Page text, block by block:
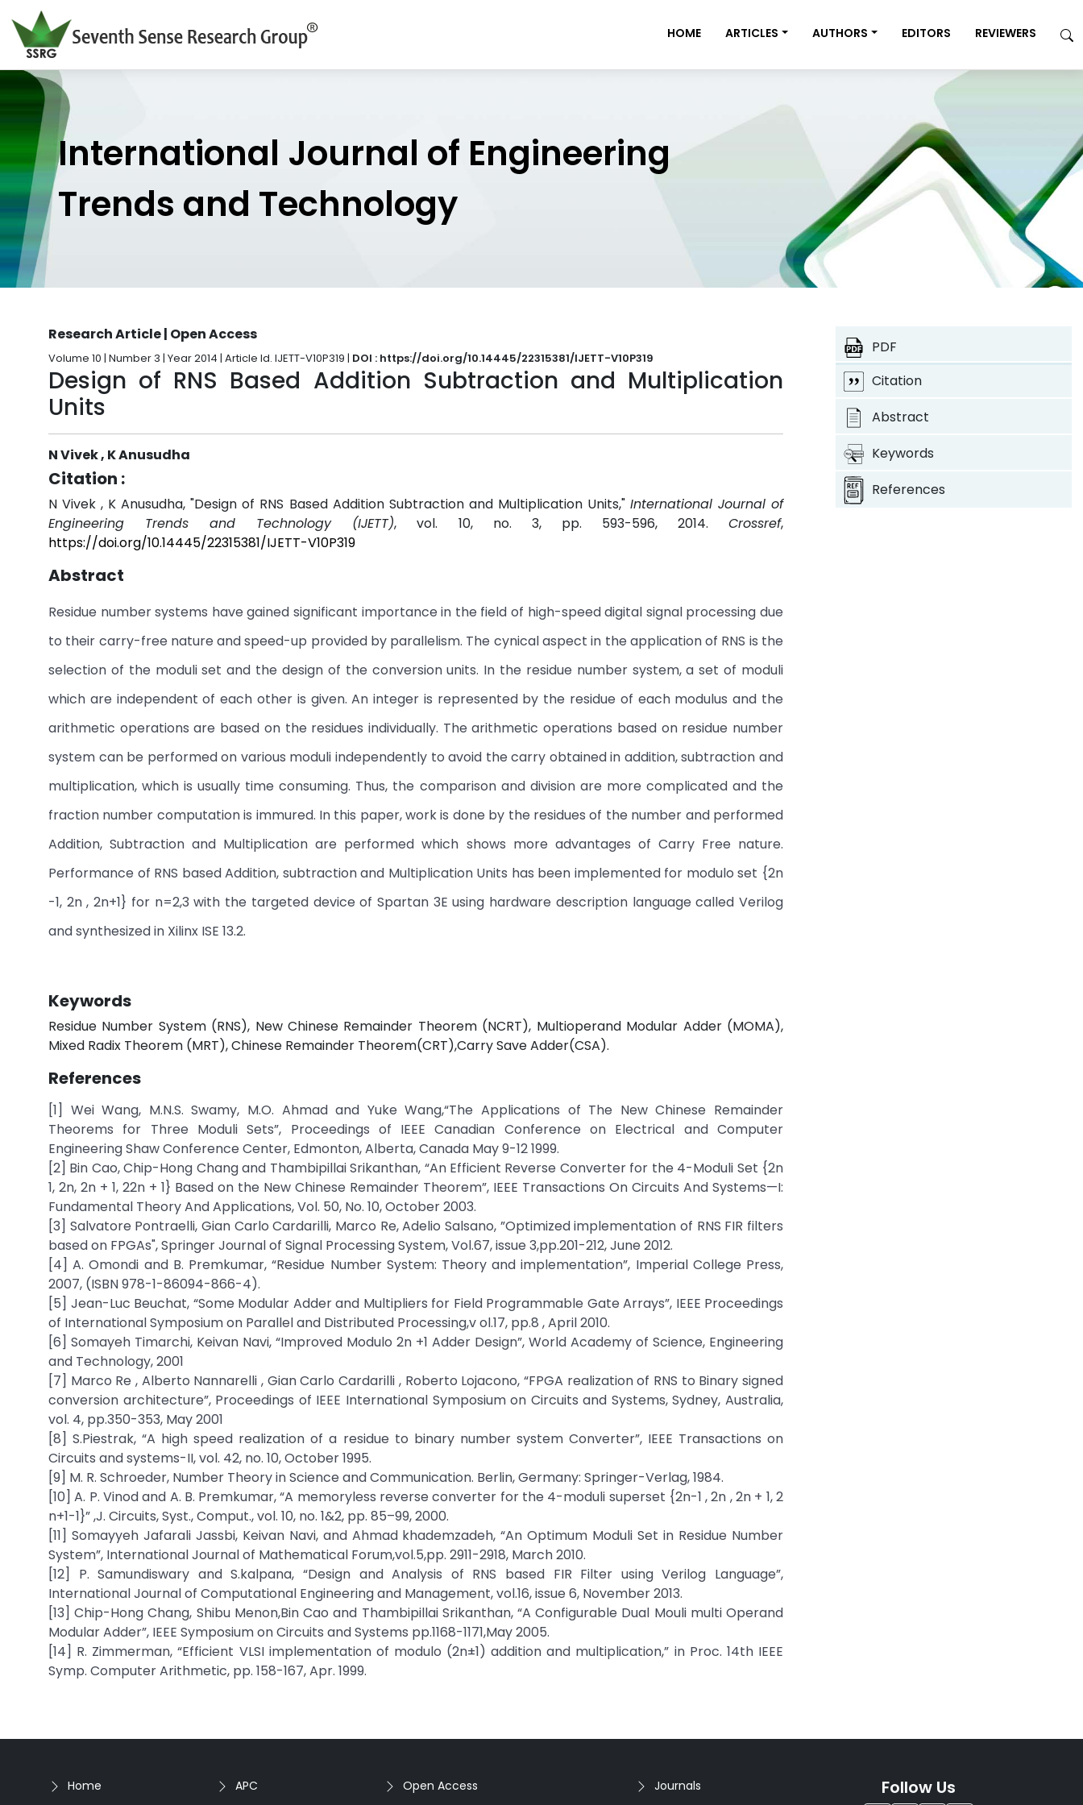
HOME ARTICLES AUTHORS EDITORS REVIEWERS
International Journal of Engineering
Trends and Technology
Research Article | Open Access
Volume 10 | Number 3 | Year 2014 | Article Id. IJETT-V10P319 | DOI : https://doi.org/10.14445/22315381/IJETT-V10P319
Design of RNS Based Addition Subtraction and Multiplication
Units
N Vivek , K Anusudha
Citation :
N Vivek , K Anusudha, "Design of RNS Based Addition Subtraction and Multiplication Units," International Journal of
Engineering Trends and Technology (IJETT), vol. 10, no. 3, pp. 593-596, 2014.Crossref,
https://doi.org/10.14445/22315381/IJETT-V10P319
Abstract
Residue number systems have gained significant importance in the field of high-speed digital signal processing due
to their carry-free nature and speed-up provided by parallelism. The cynical aspect in the application of RNS is the
selection of the moduli set and the design of the conversion units. In the residue number system, a set of moduli
which are independent of each other is given. An integer is represented by the residue of each modulus and the
arithmetic operations are based on the residues individually. The arithmetic operations based on residue number
system can be performed on various moduli independently to avoid the carry obtained in addition, subtraction and
multiplication, which is usually time consuming. Thus, the comparison and division are more complicated and the
fraction number computation is immured. In this paper, work is done by the residues of the number and performed
Addition, Subtraction and Multiplication are performed which shows more advantages of Carry Free nature.
Performance of RNS based Addition, subtraction and Multiplication Units has been implemented for modulo set {2n
-1, 2n , 2n+1} for n=2,3 with the targeted device of Spartan 3E using hardware description language called Verilog
and synthesized in Xilinx ISE 13.2.
Keywords
Residue Number System (RNS), New Chinese Remainder Theorem (NCRT), Multioperand Modular Adder (MOMA),
Mixed Radix Theorem (MRT), Chinese Remainder Theorem(CRT),Carry Save Adder(CSA).
References
[1] Wei Wang, M.N.S. Swamy, M.O. Ahmad and Yuke Wang,“The Applications of The New Chinese Remainder
Theorems for Three Moduli Sets”, Proceedings of IEEE Canadian Conference on Electrical and Computer
Engineering Shaw Conference Center, Edmonton, Alberta, Canada May 9-12 1999.
[2] Bin Cao, Chip-Hong Chang and Thambipillai Srikanthan, “An Efficient Reverse Converter for the 4-Moduli Set {2n
1, 2n, 2n + 1, 22n + 1} Based on the New Chinese Remainder Theorem”, IEEE Transactions On Circuits And Systems—I:
Fundamental Theory And Applications, Vol. 50, No. 10, October 2003.
[3] Salvatore Pontraelli, Gian Carlo Cardarilli, Marco Re, Adelio Salsano, ”Optimized implementation of RNS FIR filters
based on FPGAs", Springer Journal of Signal Processing System, Vol.67, issue 3,pp.201-212, June 2012.
[4] A. Omondi and B. Premkumar, “Residue Number System: Theory and implementation”, Imperial College Press,
2007, (ISBN 978-1-86094-866-4).
[5] Jean-Luc Beuchat, “Some Modular Adder and Multipliers for Field Programmable Gate Arrays”, IEEE Proceedings
of International Symposium on Parallel and Distributed Processing,v ol.17, pp.8 , April 2010.
[6] Somayeh Timarchi, Keivan Navi, “Improved Modulo 2n +1 Adder Design”, World Academy of Science, Engineering
and Technology, 2001
[7] Marco Re , Alberto Nannarelli , Gian Carlo Cardarilli , Roberto Lojacono, “FPGA realization of RNS to Binary signed
conversion architecture”, Proceedings of IEEE International Symposium on Circuits and Systems, Sydney, Australia,
vol. 4, pp.350-353, May 2001
[8] S.Piestrak, “A high speed realization of a residue to binary number system Converter”, IEEE Transactions on
Circuits and systems-II, vol. 42, no. 10, October 1995.
[9] M. R. Schroeder, Number Theory in Science and Communication. Berlin, Germany: Springer-Verlag, 1984.
[10] A. P. Vinod and A. B. Premkumar, “A memoryless reverse converter for the 4-moduli superset {2n-1 , 2n , 2n + 1, 2
n+1-1}” ,J. Circuits, Syst., Comput., vol. 10, no. 1&2, pp. 85–99, 2000.
[11] Somayyeh Jafarali Jassbi, Keivan Navi, and Ahmad khademzadeh, “An Optimum Moduli Set in Residue Number
System”, International Journal of Mathematical Forum,vol.5,pp. 2911-2918, March 2010.
[12] P. Samundiswary and S.kalpana, “Design and Analysis of RNS based FIR Filter using Verilog Language”,
International Journal of Computational Engineering and Management, vol.16, issue 6, November 2013.
[13] Chip-Hong Chang, Shibu Menon,Bin Cao and Thambipillai Srikanthan, “A Configurable Dual Mouli multi Operand
Modular Adder”, IEEE Symposium on Circuits and Systems pp.1168-1171,May 2005.
[14] R. Zimmerman, “Efficient VLSI implementation of modulo (2n±1) addition and multiplication,” in Proc. 14th IEEE
Symp. Computer Arithmetic, pp. 158-167, Apr. 1999.
PDF
Citation
Abstract
Keywords
References
Home APC Open Access Journals Follow Us